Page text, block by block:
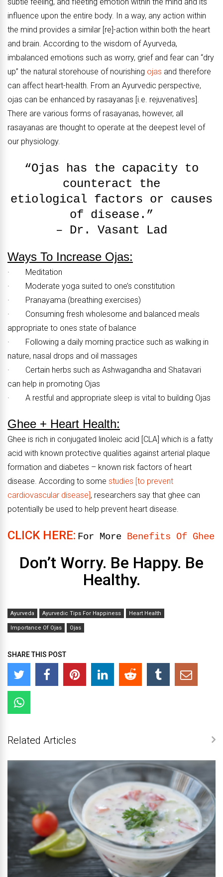
influence upon the entire body. In a way, any action within
the mind provides a similar [re]-action within both the heart
and brain. According to the wisdom of Ayurveda,
imbalanced emotions such as worry, grief and fear can “dry
up” the natural storehouse of nourishing ojas and therefore
can affect heart-health. From an Ayurvedic perspective,
ojas can be enhanced by rasayanas [i.e. rejuvenatives].
There are various forms of rasayanas, however, all
rasayanas are thought to operate at the deepest level of
our physiology.
“Ojas has the capacity to
counteract the
etiological factors or causes
of disease.”
– Dr. Vasant Lad
Ways To Increase Ojas:
· Meditation
· Moderate yoga suited to one’s constitution
· Pranayama (breathing exercises)
· Consuming fresh wholesome and balanced meals
appropriate to ones state of balance
· Following a daily morning practice such as walking in
nature, nasal drops and oil massages
· Certain herbs such as Ashwagandha and Shatavari
can help in promoting Ojas
· A restful and appropriate sleep is vital to building Ojas
Ghee + Heart Health:
Ghee is rich in conjugated linoleic acid [CLA] which is a fatty
acid with known protective qualities against arterial plaque
formation and diabetes – known risk factors of heart
disease. According to some studies [to prevent
cardiovascular disease], researchers say that ghee can
potentially be used to help prevent heart disease.
CLICK HERE: For More Benefits Of Ghee
Don’t Worry. Be Happy. Be
Healthy.
Ayurveda Ayurvedic Tips For Happiness Heart Health
Importance Of Ojas Ojas
SHARE THIS POST
Related Articles